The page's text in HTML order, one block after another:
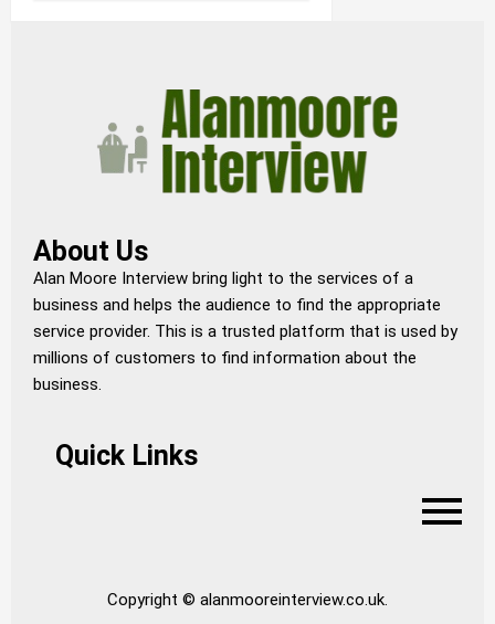
About Us
Alan Moore Interview bring light to the services of a
business and helps the audience to find the appropriate
service provider. This is a trusted platform that is used by
millions of customers to find information about the
business.
Quick Links
Copyright © alanmooreinterview.co.uk.